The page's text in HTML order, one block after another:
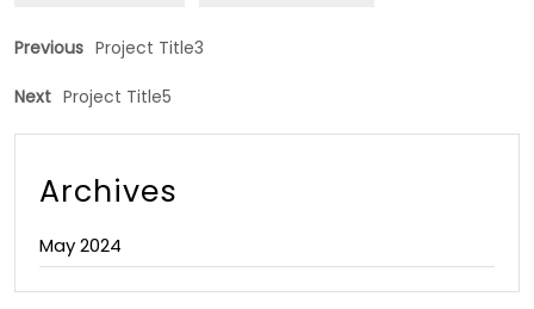
Previous Project Title3
Next Project Title5
Archives
May 2024